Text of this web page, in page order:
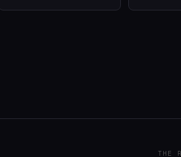
THE